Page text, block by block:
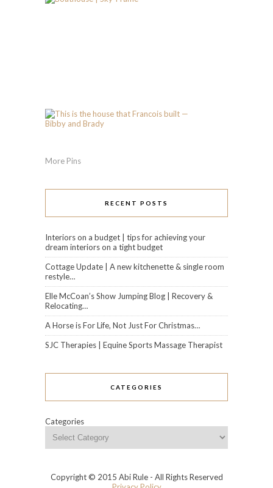
More Pins
RECENT POSTS
Interiors on a budget | tips for achieving your
dream interiors on a tight budget
Cottage Update | A new kitchenette & single room
restyle…
Elle McCoan’s Show Jumping Blog | Recovery &
Relocating…
A Horse is For Life, Not Just For Christmas…
SJC Therapies | Equine Sports Massage Therapist
CATEGORIES
Categories
Copyright © 2015 Abi Rule - All Rights Reserved